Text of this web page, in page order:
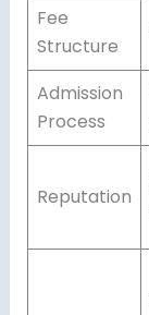
Fee
Structure
Admission
Process
Reputation